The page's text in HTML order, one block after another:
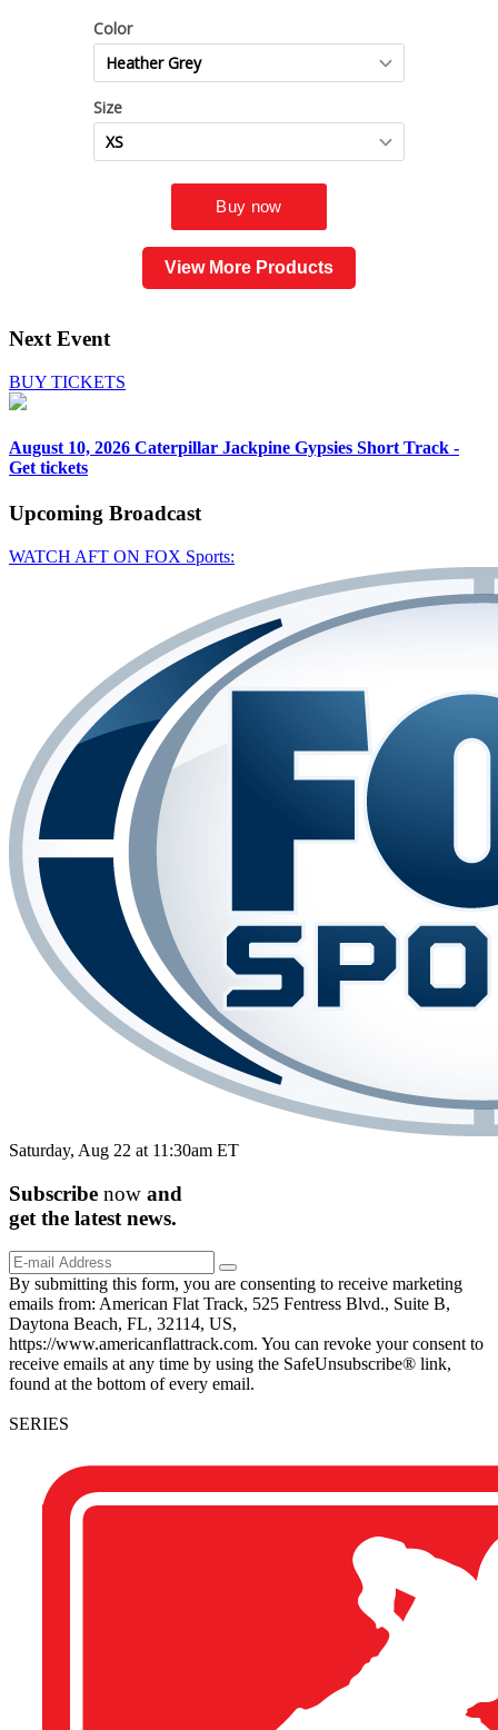
View More Products
Next Event
BUY TICKETS
August 10, 2026 Caterpillar Jackpine Gypsies Short Track -
Get tickets
Upcoming Broadcast
WATCH AFT ON FOX Sports:
Saturday, Aug 22 at 11:30am ET
Subscribe now and
get the latest news.
By submitting this form, you are consenting to receive marketing
emails from: American Flat Track, 525 Fentress Blvd., Suite B,
Daytona Beach, FL, 32114, US,
https://www.americanflattrack.com. You can revoke your consent to
receive emails at any time by using the SafeUnsubscribe® link,
found at the bottom of every email.
SERIES